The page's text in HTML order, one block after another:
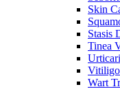
Skin
Stasis
Tinea
Vitiligo
Wart